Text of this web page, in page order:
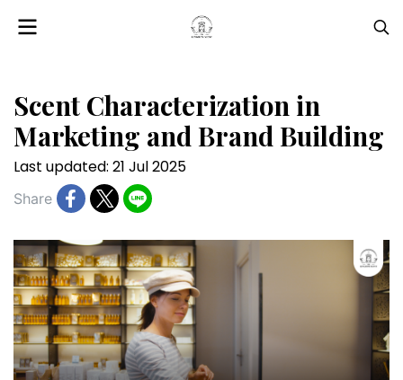
Scent Characterization in
Marketing and Brand Building
Last updated: 21 Jul 2025
Share